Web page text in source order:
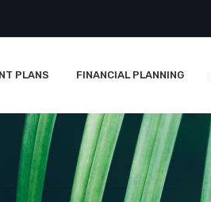
PLANS FINANCIAL PLANNING